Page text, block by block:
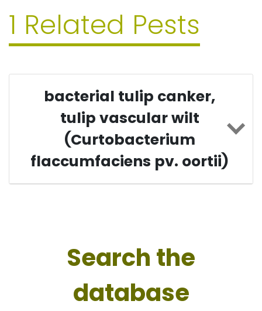
1 Related Pests
bacterial tulip canker,
tulip vascular wilt
(Curtobacterium
flaccumfaciens pv. oortii)
Search the
database